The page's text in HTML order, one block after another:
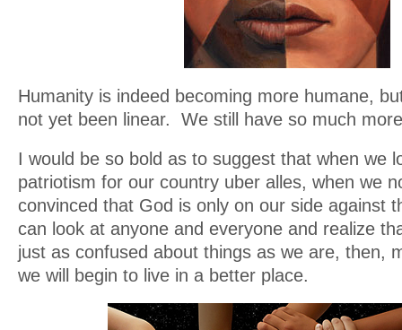
Humanity is indeed becoming more humane,
not yet been linear. We still have so much
I would be so bold as to suggest that when we
patriotism for our country uber alles, when we
convinced that God is only on our side against
can look at anyone and everyone and realize
just as confused about things as we are, then,
we will begin to live in a better place.